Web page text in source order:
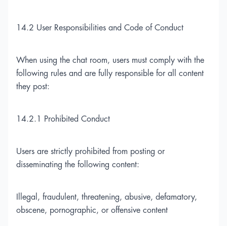
14.2 User Responsibilities and Code of Conduct
When using the chat room, users must comply with the
following rules and are fully responsible for all content
they post:
14.2.1 Prohibited Conduct
Users are strictly prohibited from posting or
disseminating the following content:
Illegal, fraudulent, threatening, abusive, defamatory,
obscene, pornographic, or offensive content